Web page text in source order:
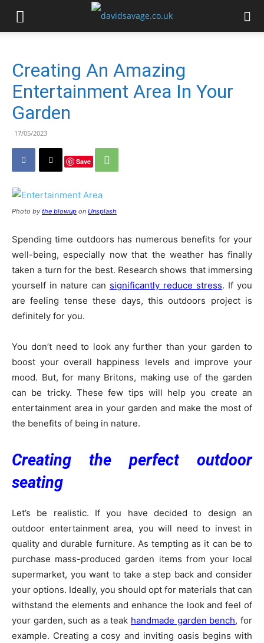
Creating An Amazing
Entertainment Area In Your
Garden
17/05/2023
Save
Photo by the blowup on Unsplash
Spending time outdoors has numerous benefits for your
well-being, especially now that the weather has finally
taken a turn for the best. Research shows that immersing
yourself in nature can significantly reduce stress. If you
are feeling tense these days, this outdoors project is
definitely for you.
You don’t need to look any further than your garden to
boost your overall happiness levels and improve your
mood. But, for many Britons, making use of the garden
can be tricky. These few tips will help you create an
entertainment area in your garden and make the most of
the benefits of being in nature.
Creating the perfect outdoor
seating
Let’s be realistic. If you have decided to design an
outdoor entertainment area, you will need to invest in
quality and durable furniture. As tempting as it can be to
purchase mass-produced garden items from your local
supermarket, you want to take a step back and consider
your options. Ideally, you should opt for materials that can
withstand the elements and enhance the look and feel of
your garden, such as a teak handmade garden bench, for
example. Creating a cosy and inviting oasis begins with